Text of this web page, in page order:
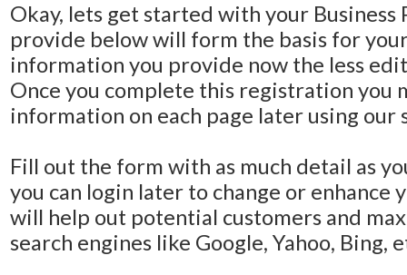
Okay, lets get started with your Business
provide below will form the basis for
information you provide now the less
Once you complete this registration you
information on each page later using our
Fill out the form with as much detail as
you can login later to change or enhance
will help out potential customers and
search engines like Google, Yahoo, Bing,